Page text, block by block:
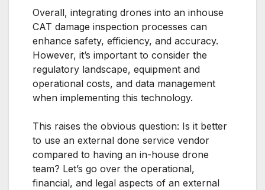
Overall, integrating drones into an inhouse
CAT damage inspection processes can
enhance safety, efficiency, and accuracy.
However, it’s important to consider the
regulatory landscape, equipment and
operational costs, and data management
when implementing this technology.
This raises the obvious question: Is it better
to use an external done service vendor
compared to having an in-house drone
team? Let’s go over the operational,
financial, and legal aspects of an external